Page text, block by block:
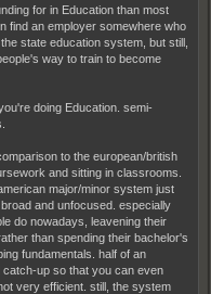
for in Education than most
find an employer somewhere who
state education system, but still,
way to train to become
doing Education. semi-
to the european/british
and sitting in classrooms.
major/minor system just
and unfocused. especially
do nowadays, leavening their
than spending their bachelor's
fundamentals. half of an
up so that you can even
very efficient. still, the system